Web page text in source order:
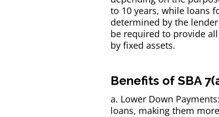
to 10 years, while loans
determined by the
be required to provide
by fixed assets.
Benefits of SBA
a. Lower Down
loans, making them